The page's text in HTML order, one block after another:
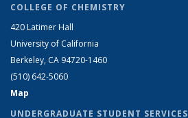
COLLEGE OF CHEMISTRY
420 Latimer Hall
University of California
Berkeley, CA 94720-1460
(510) 642-5060
Map
UNDERGRADUATE STUDENT SERVICES